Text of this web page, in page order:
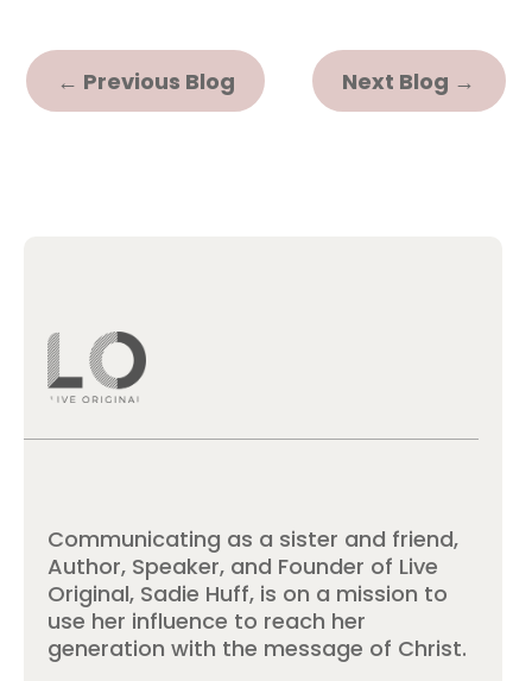
← Previous Blog Next Blog →
Communicating as a sister and friend,
Author, Speaker, and Founder of Live
Original, Sadie Huff, is on a mission to
use her influence to reach her
generation with the message of Christ.